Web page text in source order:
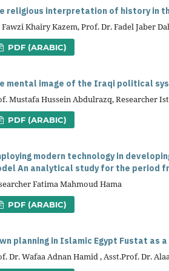
religious interpretation of history in
Fawzi Khairy Kazem, Prof. Dr. Fadel Jaber
PDF (ARABIC)
mental image of the Iraqi political
Mustafa Hussein Abdulrazq, Researcher
PDF (ARABIC)
modern technology in
An analytical study for the period
Fatima Mahmoud Hama
PDF (ARABIC)
planning in Islamic Egypt Fustat as
Dr. Wafaa Adnan Hamid , Asst.Prof. Dr.